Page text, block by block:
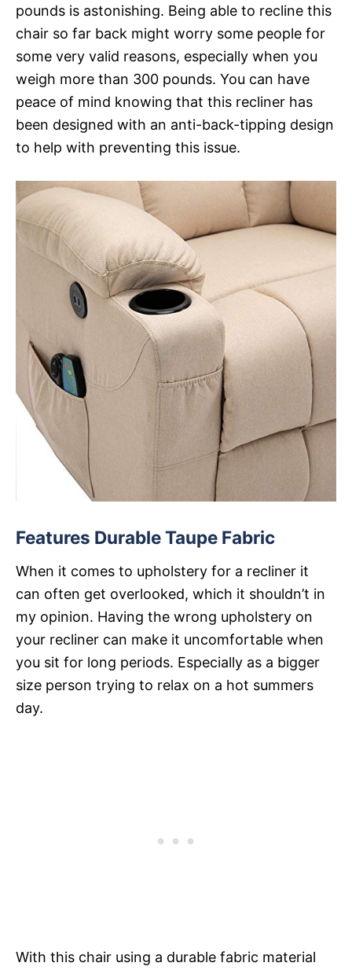
pounds is astonishing. Being able to recline this
chair so far back might worry some people for
some very valid reasons, especially when you
weigh more than 300 pounds. You can have
peace of mind knowing that this recliner has
been designed with an anti-back-tipping design
to help with preventing this issue.
Features Durable Taupe Fabric
When it comes to upholstery for a recliner it
can often get overlooked, which it shouldn’t in
my opinion. Having the wrong upholstery on
your recliner can make it uncomfortable when
you sit for long periods. Especially as a bigger
size person trying to relax on a hot summers
day.
With this chair using a durable fabric material